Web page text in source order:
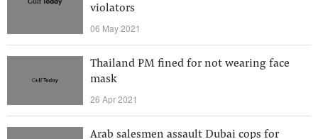
violators
06 May 2021
Thailand PM fined for not wearing face
mask
26 Apr 2021
Arab salesmen assault Dubai cops for